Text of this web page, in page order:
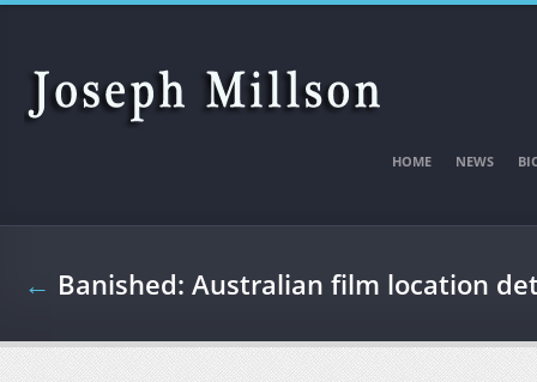
Skip to main content
HOME NEWS
← Banished: Australian film location